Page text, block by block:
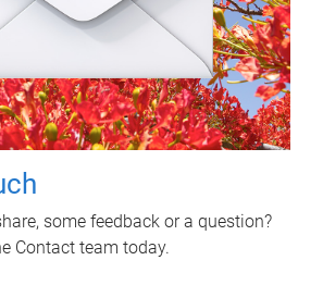
some feedback or a question?
Contact team today.